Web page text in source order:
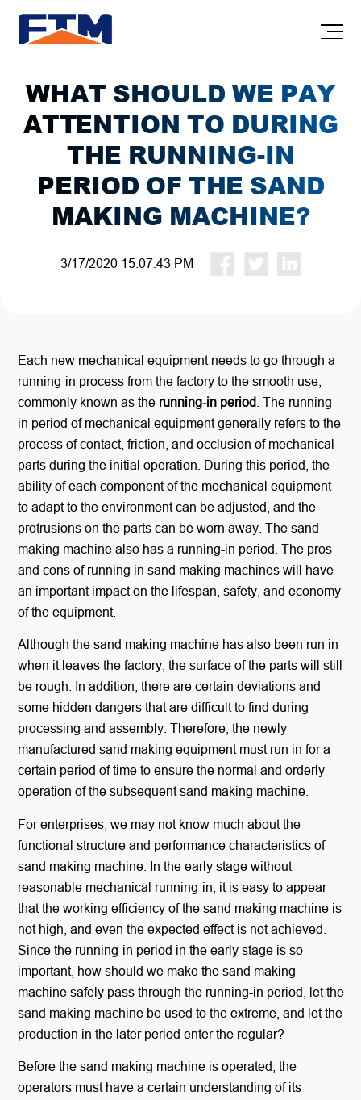
WHAT SHOULD WE PAY
ATTENTION TO DURING
THE RUNNING-IN
PERIOD OF THE SAND
MAKING MACHINE?
3/17/2020 15:07:43 PM
Each new mechanical equipment needs to go through a
running-in process from the factory to the smooth use,
commonly known as the running-in period . The running-
in period of mechanical equipment generally refers to the
process of contact, friction, and occlusion of mechanical
parts during the initial operation. During this period, the
ability of each component of the mechanical equipment
to adapt to the environment can be adjusted, and the
protrusions on the parts can be worn away. The sand
making machine also has a running-in period. The pros
and cons of running in sand making machines will have
an important impact on the lifespan, safety, and economy
of the equipment.
Although the sand making machine has also been run in
when it leaves the factory, the surface of the parts will still
be rough. In addition, there are certain deviations and
some hidden dangers that are difficult to find during
processing and assembly. Therefore, the newly
manufactured sand making equipment must run in for a
certain period of time to ensure the normal and orderly
operation of the subsequent sand making machine.
For enterprises, we may not know much about the
functional structure and performance characteristics of
sand making machine. In the early stage without
reasonable mechanical running-in, it is easy to appear
that the working efficiency of the sand making machine is
not high, and even the expected effect is not achieved.
Since the running-in period in the early stage is so
important, how should we make the sand making
machine safely pass through the running-in period, let the
sand making machine be used to the extreme, and let the
production in the later period enter the regular?
Before the sand making machine is operated, the
operators must have a certain understanding of its